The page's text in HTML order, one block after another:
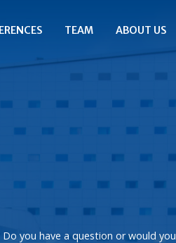
TEAM ABOUT US
you have a question or would you